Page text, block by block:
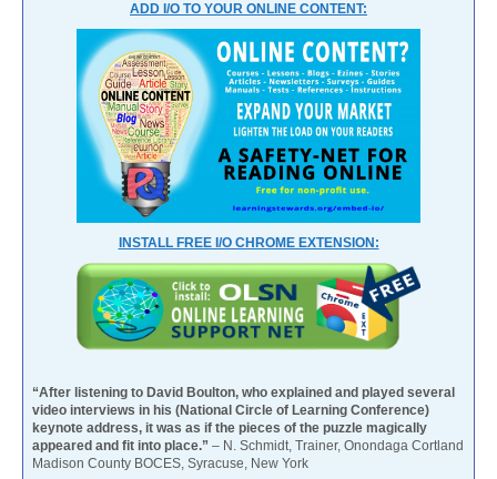
ADD I/O TO YOUR ONLINE CONTENT:
INSTALL FREE I/O CHROME EXTENSION:
“After listening to David Boulton, who explained and played several
video interviews in his (National Circle of Learning Conference)
keynote address, it was as if the pieces of the puzzle magically
appeared and fit into place.” – N. Schmidt, Trainer, Onondaga Cortland
Madison County BOCES, Syracuse, New York